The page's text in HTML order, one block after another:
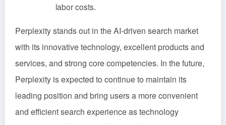
labor costs.
Perplexity stands out in the AI-driven search market
with its innovative technology, excellent products and
services, and strong core competencies. In the future,
Perplexity is expected to continue to maintain its
leading position and bring users a more convenient
and efficient search experience as technology